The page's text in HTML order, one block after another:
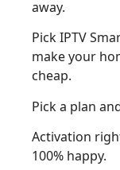
away.
Pick IPTV
make your
cheap.
Pick a plan
Activation
100% happy.